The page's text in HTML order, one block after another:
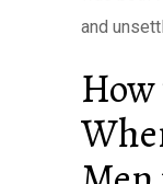
and